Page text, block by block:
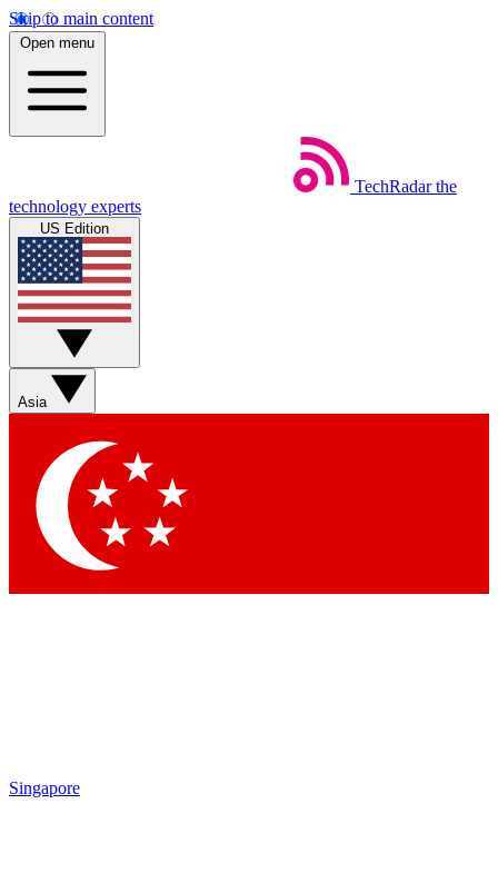
Skip to main content
Open menu
TechRadar the
technology experts
US Edition
Asia
Singapore